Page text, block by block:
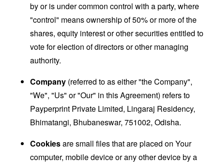
by or is under common control with a party, where
"control" means ownership of 50% or more of the
shares, equity interest or other securities entitled to
vote for election of directors or other managing
authority.
Company (referred to as either "the Company",
"We", "Us" or "Our" in this Agreement) refers to
Payperprint Private Limited, Lingaraj Residency,
Bhimatangi, Bhubaneswar, 751002, Odisha.
Cookiesare small files that are placed on Your
computer, mobile device or any other device by a